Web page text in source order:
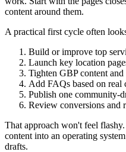
content around them.
A practical first cycle often
Build or improve top
Launch key location
Tighten GBP content and
Add FAQs based on real
Publish one community-
Review conversions and
That approach won't feel
content into an operating
drafts.